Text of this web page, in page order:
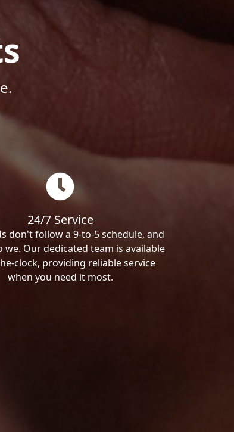
24/7 Service
don't follow a 9-to-5 schedule, and
we. Our dedicated team is available
clock, providing reliable service
when you need it most.